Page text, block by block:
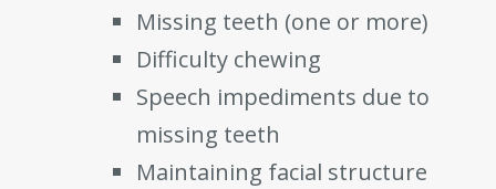
Missing teeth (one or more)
Difficulty chewing
Speech impediments due to
missing teeth
Maintaining facial structure